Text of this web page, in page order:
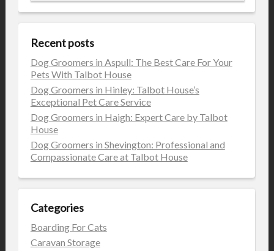
Recent posts
Dog Groomers in Aspull: The Best Care For Your
Pets With Talbot House
Dog Groomers in Hinley: Talbot House’s
Exceptional Pet Care Service
Dog Groomers in Haigh: Expert Care by Talbot
House
Dog Groomers in Shevington: Professional and
Compassionate Care at Talbot House
Categories
Boarding For Cats
Caravan Storage